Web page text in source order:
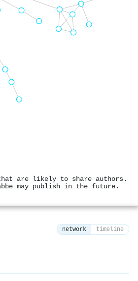
that are likely to share authors.
may publish in the future.
network timeline